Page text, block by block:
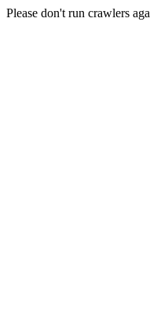
Please don't run crawlers